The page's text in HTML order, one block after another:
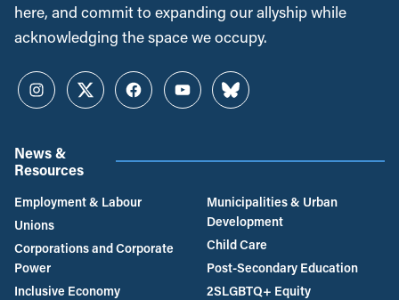
here, and commit to expanding our allyship while
acknowledging the space we occupy.
InstagramTwitterFacebookYouTubeBluesky
News &
Resources
Employment & Labour
Unions
Corporations and Corporate
Power
Inclusive Economy
Municipalities & Urban
Development
Child Care
Post-Secondary Education
2SLGBTQ+ Equity